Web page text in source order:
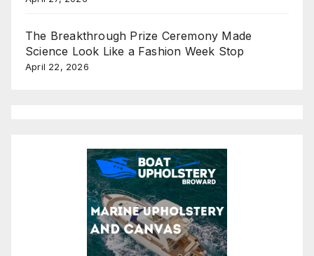
The Breakthrough Prize Ceremony Made
Science Look Like a Fashion Week Stop
April 22, 2026